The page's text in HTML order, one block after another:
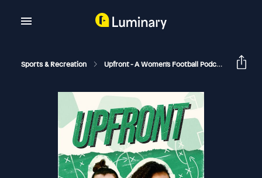
Sports & Recreation Upfront - A Women's Football Podcast On